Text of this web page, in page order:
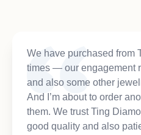
We have purchased from
times — our engagement
and also some other
And I’m about to order
them. We trust Ting
good quality and also